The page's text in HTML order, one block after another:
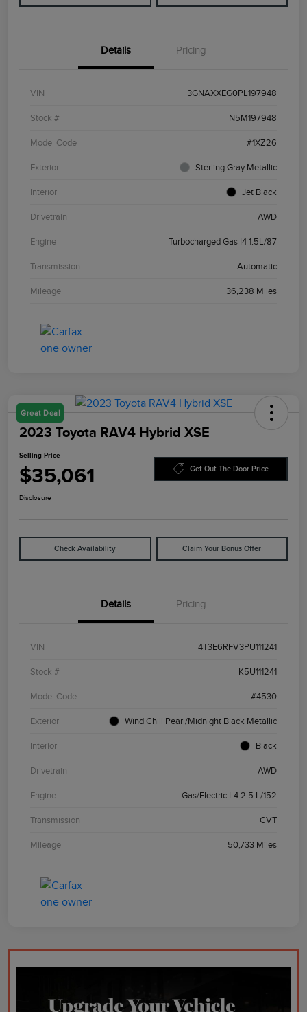
Details Pricing
VIN 3GNAXXEG0PL197948
Stock # N5M197948
Model Code #1XZ26
Exterior Sterling Gray Metallic
Interior Jet Black
Drivetrain AWD
Engine Turbocharged Gas I4 1.5L/87
Transmission Automatic
Mileage 36,238 Miles
Great Deal
2023 Toyota RAV4 Hybrid XSE
Selling Price
$35,061 Get Out The Door Price
Disclosure
Check Availability Claim Your Bonus Offer
Details Pricing
VIN 4T3E6RFV3PU111241
Stock # K5U111241
Model Code #4530
Exterior Wind Chill Pearl/Midnight Black Metallic
Interior Black
Drivetrain AWD
Engine Gas/Electric I-4 2.5 L/152
Transmission CVT
Mileage 50,733 Miles